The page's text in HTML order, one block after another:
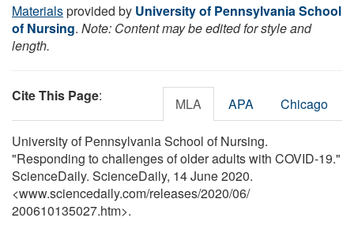
Materialsprovided by University of Pennsylvania School
of Nursing. Note: Content may be edited for style and
length.
Cite This Page: MLA APA Chicago
University of Pennsylvania School of Nursing.
"Responding to challenges of older adults with COVID-19."
ScienceDaily. ScienceDaily, 14 June 2020.
<www.sciencedaily.com/releases/2020/06/
200610135027.htm>.